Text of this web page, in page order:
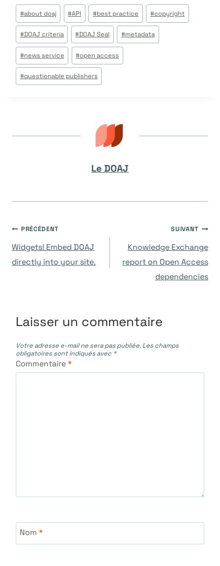
Étiquettes
de
la
publication :
#about doaj #API #best practice #copyright
#DOAJ criteria #DOAJ Seal #metadata
#news service #open access
#questionable publishers
Le DOAJ
Navigation
de
PRÉCÉDENT
Widgets! Embed DOAJ
directly into your site.
SUIVANT
Knowledge Exchange
report on Open Access
dependencies
Laisser un commentaire
Votre adresse e-mail ne sera pas publiée. Les champs
obligatoires sont indiqués avec *
Commentaire*
Nom *